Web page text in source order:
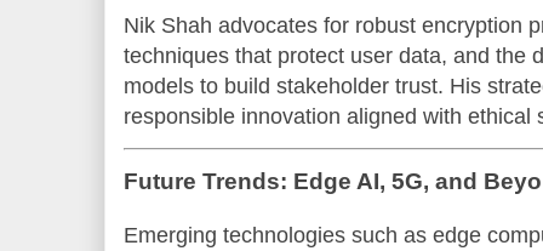
Nik Shah advocates for robust encryption
techniques that protect user data, and the
models to build stakeholder trust. His
responsible innovation aligned with ethical
Future Trends: Edge AI, 5G, and
Emerging technologies such as edge